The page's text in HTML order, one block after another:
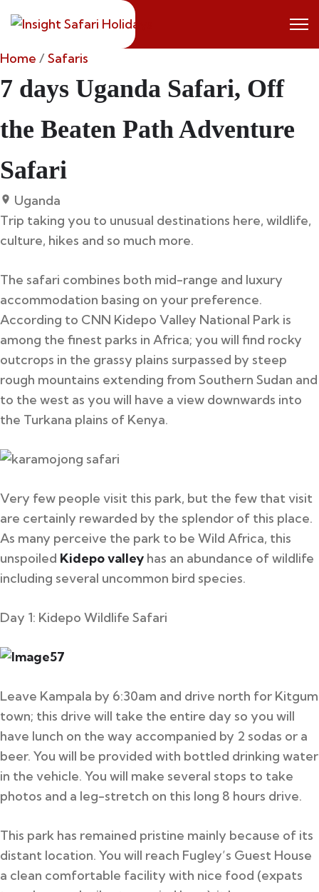
to
Home /Safaris
7 days Uganda Safari, Off
the Beaten Path Adventure
Safari
Uganda
Trip taking you to unusual destinations here, wildlife,
culture, hikes and so much more.
The safari combines both mid-range and luxury
accommodation basing on your preference.
According to CNN Kidepo Valley National Park is
among the finest parks in Africa; you will find rocky
outcrops in the grassy plains surpassed by steep
rough mountains extending from Southern Sudan and
to the west as you will have a view downwards into
the Turkana plains of Kenya.
Very few people visit this park, but the few that visit
are certainly rewarded by the splendor of this place.
As many perceive the park to be Wild Africa, this
unspoiled Kidepo valley has an abundance of wildlife
including several uncommon bird species.
Day 1: Kidepo Wildlife Safari
Leave Kampala by 6:30am and drive north for Kitgum
town; this drive will take the entire day so you will
have lunch on the way accompanied by 2 sodas or a
beer. You will be provided with bottled drinking water
in the vehicle. You will make several stops to take
photos and a leg-stretch on this long 8 hours drive.
This park has remained pristine mainly because of its
distant location. You will reach Fugley’s Guest House
a clean comfortable facility with nice food (expats